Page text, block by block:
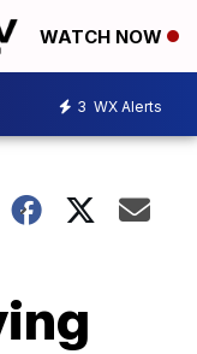
WATCH NOW
3 WX Alerts